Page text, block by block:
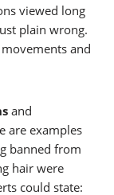
viewed long
plain wrong.
and
and
are examples
banned from
hair were
could state: